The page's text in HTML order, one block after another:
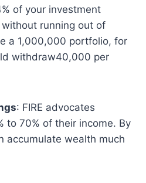
of your investment
running out of
a 1,000,000 portfolio, for
withdraw40,000 per
: FIRE advocates
to 70% of their income. By
accumulate wealth much